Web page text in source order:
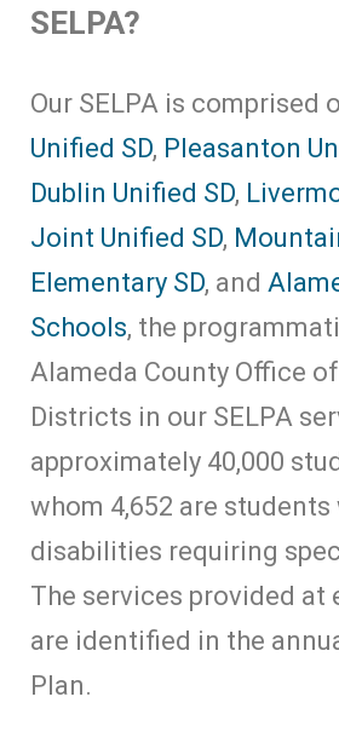
SELPA?
Our SELPA is comprised
Unified SD, Pleasanton
Dublin Unified SD,
Joint Unified SD,
Elementary SD, and
Schools, the
Alameda County Office
Districts in our SELPA
approximately 40,000
whom 4,652 are students
disabilities requiring
The services provided at
are identified in the
Plan.